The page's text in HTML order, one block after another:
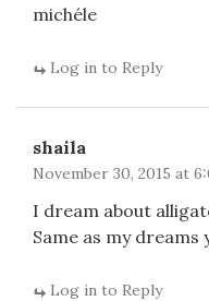
michéle
Log in to Reply
shaila
November 30, 2015 at
I dream about
Same as my dreams
Log in to Reply